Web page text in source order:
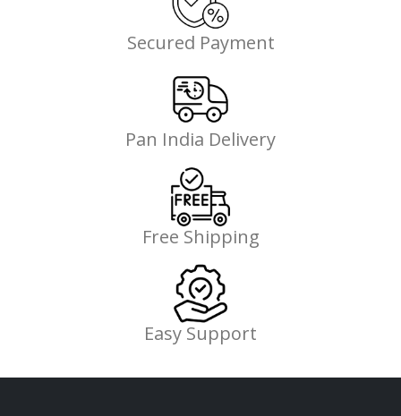
Secured Payment
Pan India Delivery
Free Shipping
Easy Support